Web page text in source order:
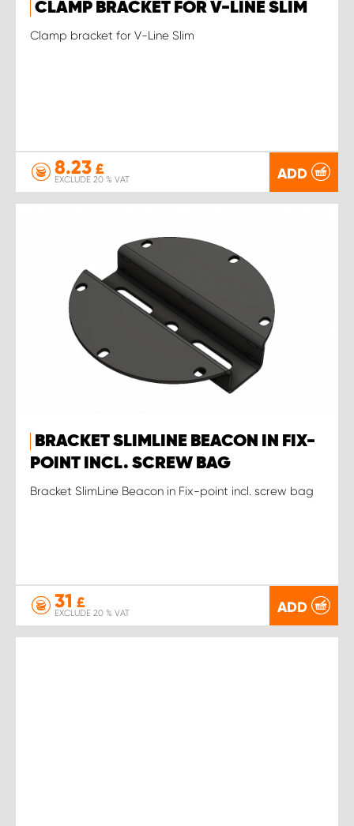
CLAMP BRACKET FOR V-LINE SLIM
Clamp bracket for V-Line Slim
8.23 £
EXCLUDE 20 % VAT ADD
BRACKET SLIMLINE BEACON IN FIX-
POINT INCL. SCREW BAG
Bracket SlimLine Beacon in Fix-point incl. screw bag
31 £
EXCLUDE 20 % VAT ADD